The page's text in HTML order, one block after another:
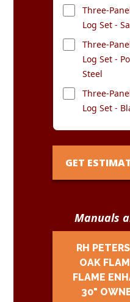
Three-
Log Set -
Three-
Log Set -
Steel
Three-
Log Set -
GET
Manuals
RH
OAK
FLAME
30"